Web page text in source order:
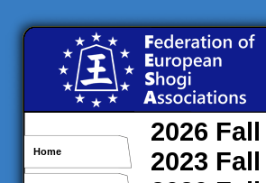
Home
2026 Fall
2023 Fall